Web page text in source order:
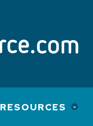
RESOURCES